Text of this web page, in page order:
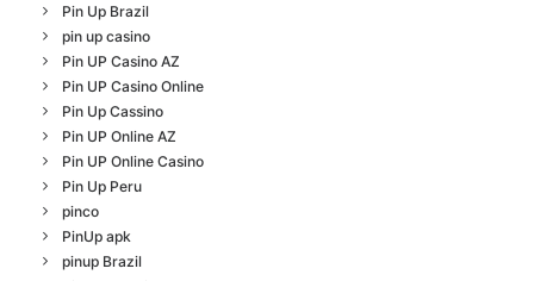
Pin Up Brazil
pin up casino
Pin UP Casino AZ
Pin UP Casino Online
Pin Up Cassino
Pin UP Online AZ
Pin UP Online Casino
Pin Up Peru
pinco
PinUp apk
pinup Brazil